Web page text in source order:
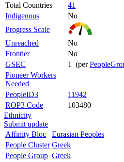
Total Countries
41
Indigenous
No
Progress Scale
Unreached
No
Frontier
No
GSEC
1 (per
Pioneer Workers
Needed
PeopleID3
11942
ROP3 Code
103480
Ethnicity
Submit update
Affinity Bloc
Eurasian Peoples
People Cluster Greek
People Group Greek